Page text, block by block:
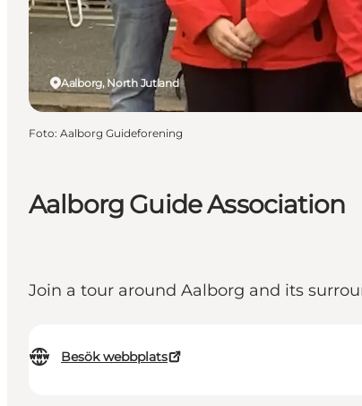
Aalborg Guide Association
Join a tour around Aalborg and its
Besök webbplats
Aalborg, North Jutland
Foto: Aalborg Guideforening